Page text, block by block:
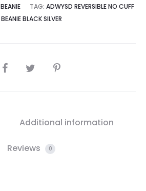
BEANIE TAG: ADWYSD REVERSIBLE NO CUFF
BEANIE BLACK SILVER
SHARE
Additional information
Reviews 0